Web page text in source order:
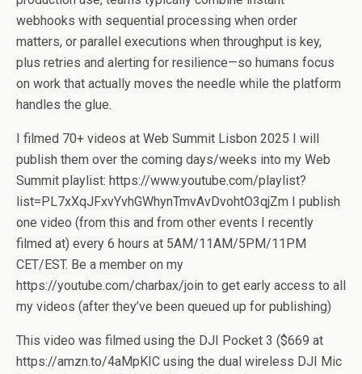
webhooks with sequential processing when order
matters, or parallel executions when throughput is key,
plus retries and alerting for resilience—so humans focus
on work that actually moves the needle while the platform
handles the glue.
I filmed 70+ videos at Web Summit Lisbon 2025 I will
publish them over the coming days/weeks into my Web
Summit playlist: https://www.youtube.com/playlist?
list=PL7xXqJFxvYvhGWhynTmvAvDvohtO3qjZm I publish
one video (from this and from other events I recently
filmed at) every 6 hours at 5AM/11AM/5PM/11PM
CET/EST. Be a member on my
https://youtube.com/charbax/join to get early access to all
my videos (after they’ve been queued up for publishing)
This video was filmed using the DJI Pocket 3 ($669 at
https://amzn.to/4aMpKIC using the dual wireless DJI Mic